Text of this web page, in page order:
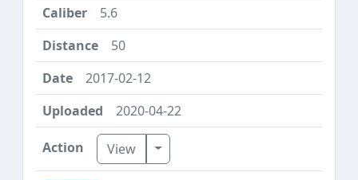
5.6
50
2017-02-12
2020-04-22
View Toggle Dropdown